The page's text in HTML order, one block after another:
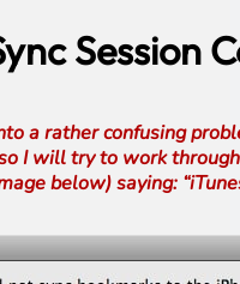
Session
a rather confusing
I will try to work
below) saying: